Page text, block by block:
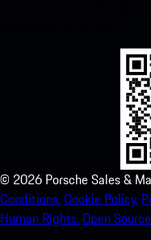
© 2026 Porsche Sales &
Conditions.Cookie Policy.
Human Rights.Open